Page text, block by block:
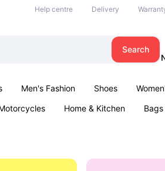
Help centre Delivery
Search
Men's Fashion Shoes
Home & Kitchen